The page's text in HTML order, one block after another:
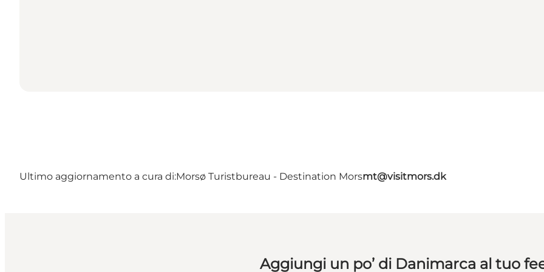
Ultimo aggiornamento a cura di:Morsø Turistbureau - Destination Morsmt@visitmors.dk
Aggiungi un po’ di Danimarca al tuo